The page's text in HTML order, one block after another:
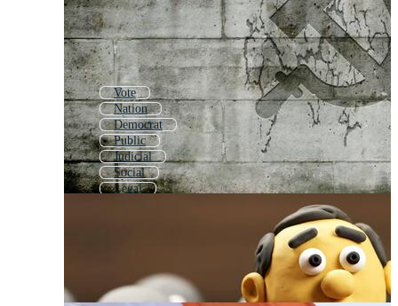
Vote
Nation
Democrat
Public
Judicial
Social
Legal